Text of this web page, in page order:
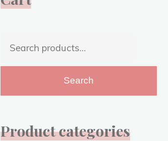
Search
Search
Product categories